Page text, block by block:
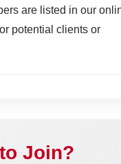
are listed in our
potential clients or
Join?